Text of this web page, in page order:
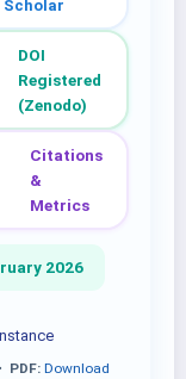
Scholar
DOI
Registered
(Zenodo)
Citations
&
Metrics
2026
• PDF: Download